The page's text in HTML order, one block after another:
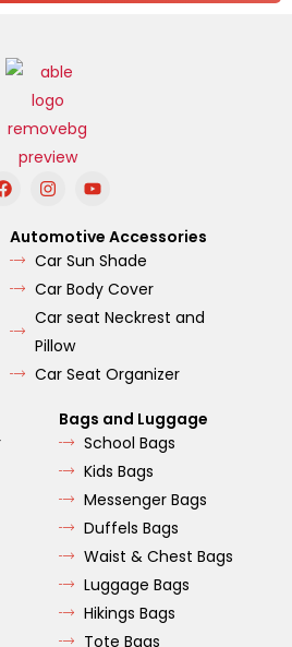
F
a
e
b
o
o
I
n
t
a
g
r
a
m
Y
o
t
u
b
e
Automotive Accessories
Car Sun Shade
Car Body Cover
Car seat Neckrest and
Pillow
Car Seat Organizer
Bags and Luggage
School Bags
Kids Bags
Messenger Bags
Duffels Bags
Waist & Chest Bags
Luggage Bags
Hikings Bags
Tote Bags